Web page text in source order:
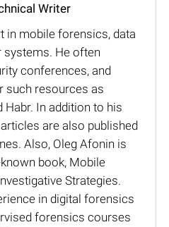
Writer
in mobile forensics, data
systems. He often
conferences, and
such resources as
Habr. In addition to his
are also published
Also, Oleg Afonin is
book, Mobile
Strategies.
in digital forensics
forensics courses